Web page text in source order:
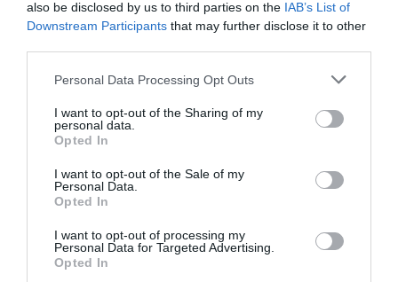
also be disclosed by us to third parties on the IAB’s List of
Downstream Participants that may further disclose it to other
Please note that this website/app uses one or more Google
not limited to your visit or usage behaviour. You may click to
grant or deny consent to Google and its third-party tags to
use your data for below specified purposes in below Google
consent section.
Personal Data Processing Opt Outs
I want to opt-out of the Sharing of my
personal data.
Opted In
I want to opt-out of the Sale of my
Personal Data.
Opted In
I want to opt-out of processing my
Personal Data for Targeted Advertising.
Opted In
Kapcsolat
gulyasgasztro@gmail.com
http://gulyasetterem.hu
fb.com/gulyas.etterem/